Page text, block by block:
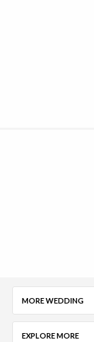
MORE WEDDING
EXPLORE MORE